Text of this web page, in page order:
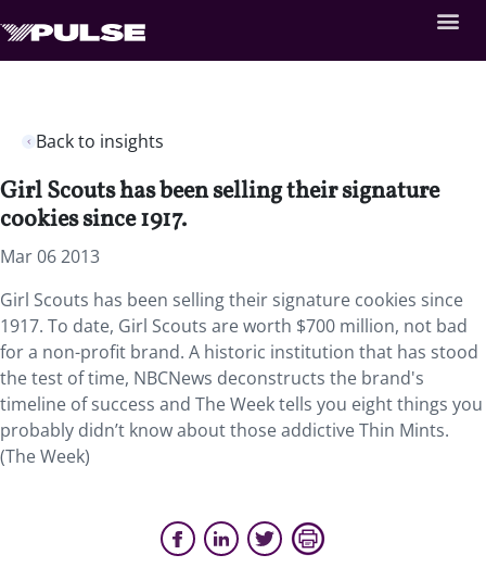
Back to insights
Girl Scouts has been selling their signature
cookies since 1917.
Mar 06 2013
Girl Scouts has been selling their signature cookies since
1917. To date, Girl Scouts are worth $700 million, not bad
for a non-profit brand. A historic institution that has stood
the test of time, NBCNews deconstructs the brand's
timeline of success and The Week tells you eight things you
probably didn’t know about those addictive Thin Mints.
(The Week)